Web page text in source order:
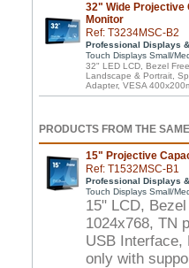
32" Wide Projective
Monitor
Ref: T3234MSC-B2
Professional Displays
Touch Displays Small/
32" LED LCD, Bezel
Landscape & Portrait,
Adapter, VESA
PRODUCTS FROM THE
15" Projective
Ref: T1532MSC-B1
Professional Displays
Touch Displays Small/
15" LCD,
1024x768, TN
USB Interface,
only with